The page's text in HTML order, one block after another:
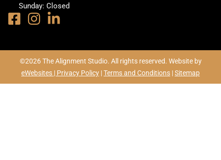
Sunday: Closed
©2026 The Alignment Studio. All rights reserved. Website by
eWebsites | Privacy Policy |Terms and Conditions |Sitemap